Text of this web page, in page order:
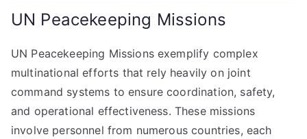
UN Peacekeeping Missions
UN Peacekeeping Missions exemplify complex
multinational efforts that rely heavily on joint
command systems to ensure coordination, safety,
and operational effectiveness. These missions
involve personnel from numerous countries, each